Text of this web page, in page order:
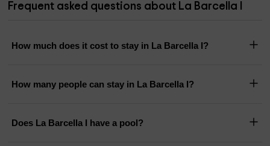
Frequent asked questions about La Barcella I
How much does it cost to stay in La Barcella I?
How many people can stay in La Barcella I?
Does La Barcella I have a pool?